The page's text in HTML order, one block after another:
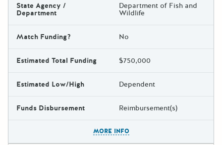
State Agency /
Department
Department of Fish and
Wildlife
Match Funding? No
Estimated Total Funding $750,000
Estimated Low/High Dependent
Funds Disbursement Reimbursement(s)
MORE INFO